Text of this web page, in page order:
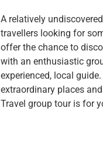
A relatively
travellers looking for
offer the chance to
with an enthusiastic
experienced, local
extraordinary places
Travel group tour is for